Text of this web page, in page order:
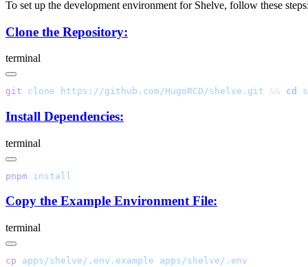
To set up the development environment for Shelve, follow these
Clone the Repository:
terminal
git clone https://github.com/HugoRCD/shelve.git && cd
Install Dependencies:
terminal
pnpm
Copy the Example Environment File:
terminal
cp apps/shelve/.env.example